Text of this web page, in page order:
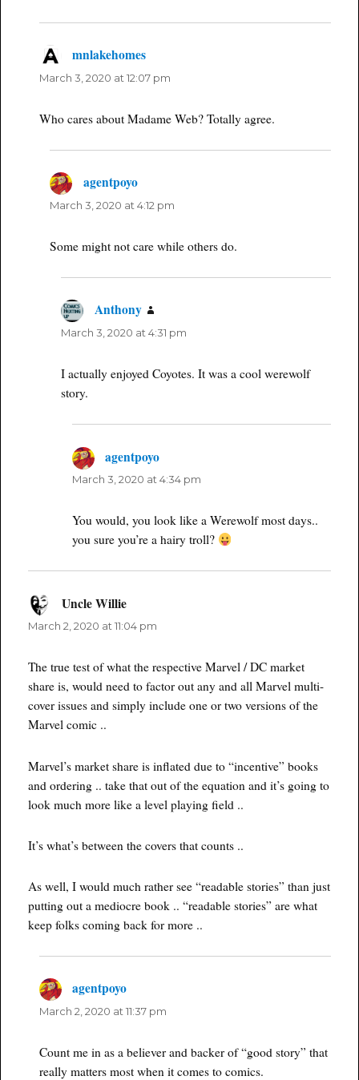
mnlakehomes
March 3, 2020 at 12:07 pm
Who cares about Madame Web? Totally agree.
agentpoyo
March 3, 2020 at 4:12 pm
Some might not care while others do.
Anthony
March 3, 2020 at 4:31 pm
I actually enjoyed Coyotes. It was a cool werewolf
story.
agentpoyo
March 3, 2020 at 4:34 pm
You would, you look like a Werewolf most days..
you sure you’re a hairy troll?
Uncle Williesays:
March 2, 2020 at 11:04 pm
The true test of what the respective Marvel / DC market
share is, would need to factor out any and all Marvel multi-
cover issues and simply include one or two versions of the
Marvel comic ..
Marvel’s market share is inflated due to “incentive” books
and ordering .. take that out of the equation and it’s going to
look much more like a level playing field ..
It’s what’s between the covers that counts ..
As well, I would much rather see “readable stories” than just
putting out a mediocre book .. “readable stories” are what
keep folks coming back for more ..
agentpoyo
March 2, 2020 at 11:37 pm
Count me in as a believer and backer of “good story” that
really matters most when it comes to comics.